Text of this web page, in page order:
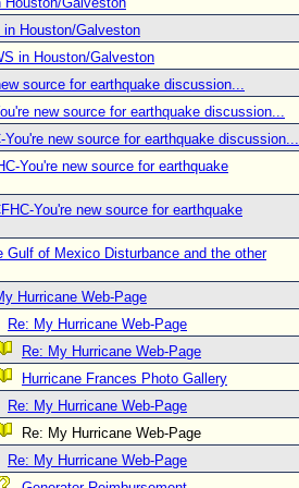
in Houston/Galveston
in Houston/Galveston
source for earthquake discussion...
new source for earthquake discussion...
You're new source for earthquake discussion...
You're new source for earthquake
You're new source for earthquake
Gulf of Mexico Disturbance and the other
Hurricane Web-Page
Re: My Hurricane Web-Page
Re: My Hurricane Web-Page
Hurricane Frances Photo Gallery
Re: My Hurricane Web-Page
Re: My Hurricane Web-Page
Re: My Hurricane Web-Page